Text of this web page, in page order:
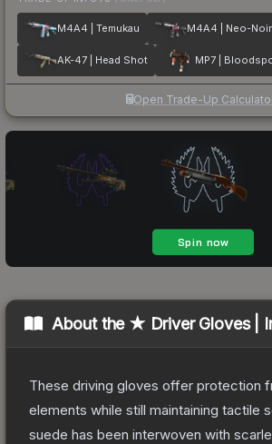
M4A4 | Temukau M4A4 | Neo-Noir
AK-47 | Head Shot MP7 |
Open Trade-Up
About the ★ Driver Gloves |
These driving gloves offer protection
elements while still maintaining tactile
suede has been interwoven with